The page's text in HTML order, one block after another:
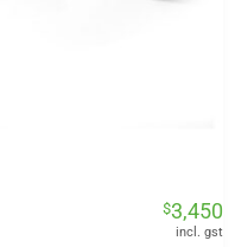
$3,450
incl. gst